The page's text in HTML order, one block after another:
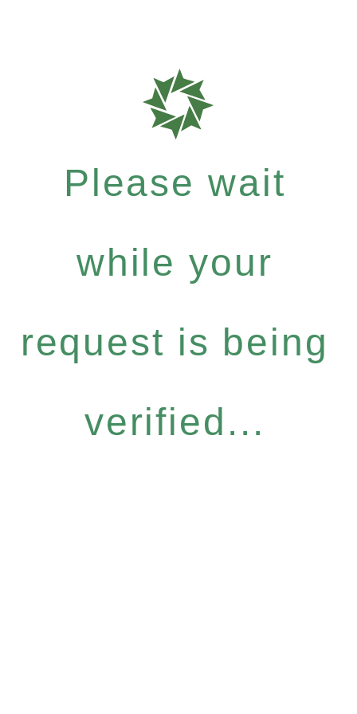
Please wait
while your
request is being
verified...